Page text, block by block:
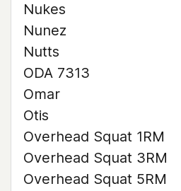
Nukes
Nunez
Nutts
ODA 7313
Omar
Otis
Overhead Squat 1RM
Overhead Squat 3RM
Overhead Squat 5RM